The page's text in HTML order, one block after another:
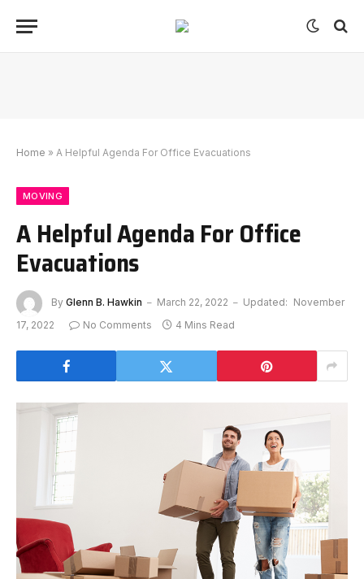
Home » A Helpful Agenda For Office Evacuations
MOVING
A Helpful Agenda For Office
Evacuations
By Glenn B. Hawkin March 22, 2022 Updated: November
17, 2022
No Comments 4 Mins Read